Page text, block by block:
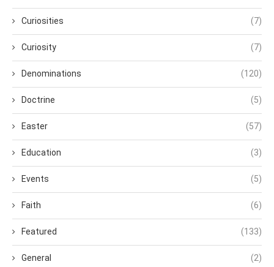
Curiosities (7)
Curiosity (7)
Denominations (120)
Doctrine (5)
Easter (57)
Education (3)
Events (5)
Faith (6)
Featured (133)
General (2)